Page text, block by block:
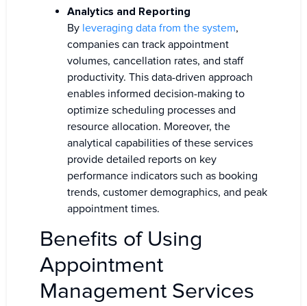
Analytics and Reporting
By leveraging data from the system,
companies can track appointment
volumes, cancellation rates, and staff
productivity. This data-driven approach
enables informed decision-making to
optimize scheduling processes and
resource allocation. Moreover, the
analytical capabilities of these services
provide detailed reports on key
performance indicators such as booking
trends, customer demographics, and peak
appointment times.
Benefits of Using
Appointment
Management Services